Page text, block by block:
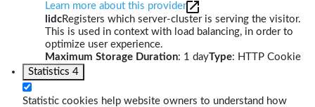
Learn more about this provider
lidcRegisters which server-cluster is serving the visitor.
This is used in context with load balancing, in order to
optimize user experience.
Maximum Storage Duration: 1 dayType: HTTP Cookie
Statistics 4
Statistic cookies help website owners to understand how